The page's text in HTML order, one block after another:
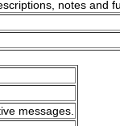
notes and
messages.